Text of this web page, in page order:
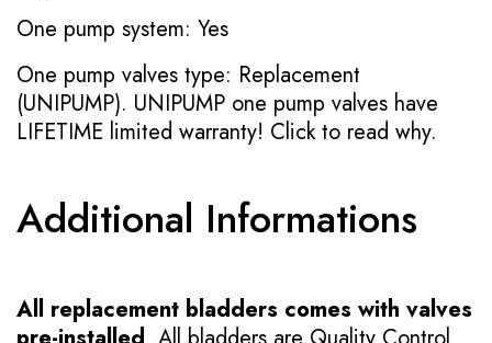
One pump system: Yes
One pump valves type: Replacement
(UNIPUMP). UNIPUMP one pump valves have
LIFETIME limited warranty! Click to read why.
Additional Informations
All replacement bladders comes with valves